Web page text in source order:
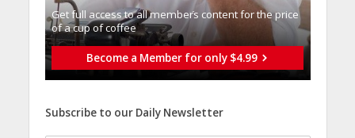
Get full access to all memberֿs content for the price
of a cup of coffee
Become a Member for only $4.99
Subscribe to our Daily Newsletter